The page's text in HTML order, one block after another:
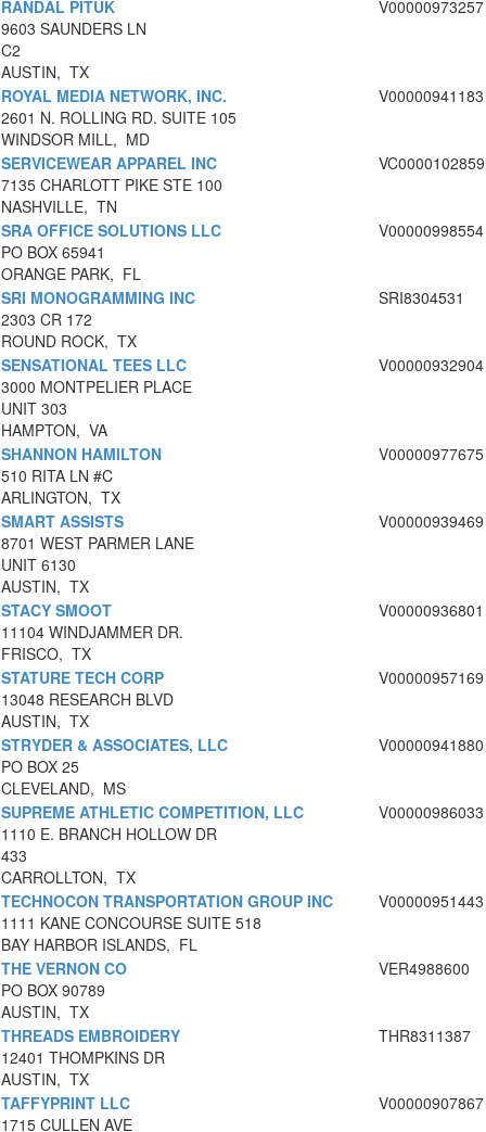
RANDAL PITUK
9603 SAUNDERS LN
C2
AUSTIN, TX
V00000973257
ROYAL MEDIA NETWORK, INC.
2601 N. ROLLING RD. SUITE 105
WINDSOR MILL, MD
V00000941183
SERVICEWEAR APPAREL INC
7135 CHARLOTT PIKE STE 100
NASHVILLE, TN
VC0000102859
SRA OFFICE SOLUTIONS LLC
PO BOX 65941
ORANGE PARK, FL
V00000998554
SRI MONOGRAMMING INC
2303 CR 172
ROUND ROCK, TX
SRI8304531
SENSATIONAL TEES LLC
3000 MONTPELIER PLACE
UNIT 303
HAMPTON, VA
V00000932904
SHANNON HAMILTON
510 RITA LN #C
ARLINGTON, TX
V00000977675
SMART ASSISTS
8701 WEST PARMER LANE
UNIT 6130
AUSTIN, TX
V00000939469
STACY SMOOT
11104 WINDJAMMER DR.
FRISCO, TX
V00000936801
STATURE TECH CORP
13048 RESEARCH BLVD
AUSTIN, TX
V00000957169
STRYDER & ASSOCIATES, LLC
PO BOX 25
CLEVELAND, MS
V00000941880
SUPREME ATHLETIC COMPETITION, LLC
1110 E. BRANCH HOLLOW DR
433
CARROLLTON, TX
V00000986033
TECHNOCON TRANSPORTATION GROUP INC
1111 KANE CONCOURSE SUITE 518
BAY HARBOR ISLANDS, FL
V00000951443
THE VERNON CO
PO BOX 90789
AUSTIN, TX
VER4988600
THREADS EMBROIDERY
12401 THOMPKINS DR
AUSTIN, TX
THR8311387
TAFFYPRINT LLC
1715 CULLEN AVE
V00000907867